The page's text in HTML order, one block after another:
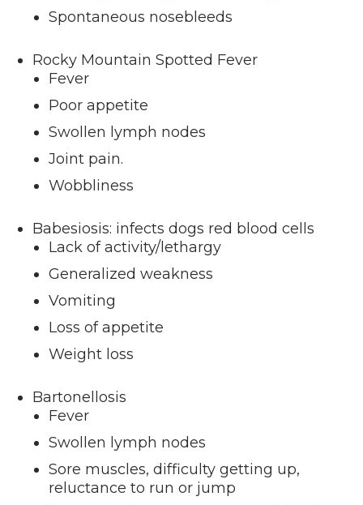
Spontaneous nosebleeds
Rocky Mountain Spotted Fever
Fever
Poor appetite
Swollen lymph nodes
Joint pain.
Wobbliness
Babesiosis: infects dogs red blood cells
Lack of activity/lethargy
Generalized weakness
Vomiting
Loss of appetite
Weight loss
Bartonellosis
Fever
Swollen lymph nodes
Sore muscles, difficulty getting up,
reluctance to run or jump